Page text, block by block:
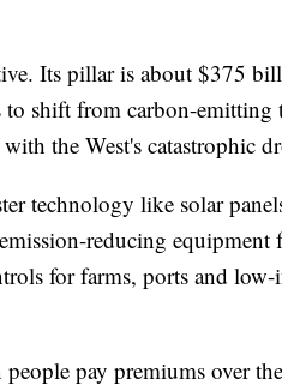
Its pillar is about $375
shift from carbon-emitting
the West's catastrophic
technology like solar
reducing equipment
for farms, ports and low-
pay premiums over the